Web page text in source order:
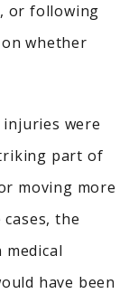
or following
whether
were
part of
moving more
the
have been